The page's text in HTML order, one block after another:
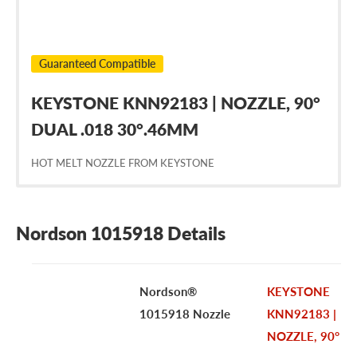
Guaranteed Compatible
KEYSTONE KNN92183 | NOZZLE, 90°
DUAL .018 30°.46MM
HOT MELT NOZZLE FROM KEYSTONE
Nordson 1015918 Details
Nordson®
1015918 Nozzle
KEYSTONE
KNN92183 |
NOZZLE, 90°